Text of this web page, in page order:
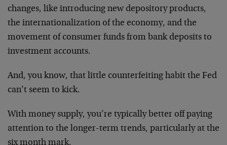
changes, like introducing new depository products,
the internationalization of the economy, and the
movement of consumer funds from bank deposits to
investment accounts.
And, you know, that little counterfeiting habit the Fed
can’t seem to kick.
With money supply, you’re typically better off paying
attention to the longer-term trends, particularly at the
six month mark.